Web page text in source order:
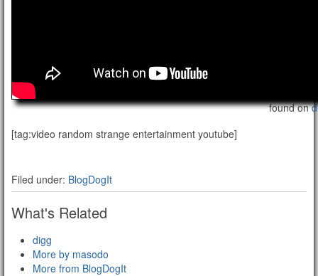
found on
[tag:video random strange entertainment youtube]
Filed under: BlogDogIt
What's Related
digg
More by masodo
More from BlogDogIt